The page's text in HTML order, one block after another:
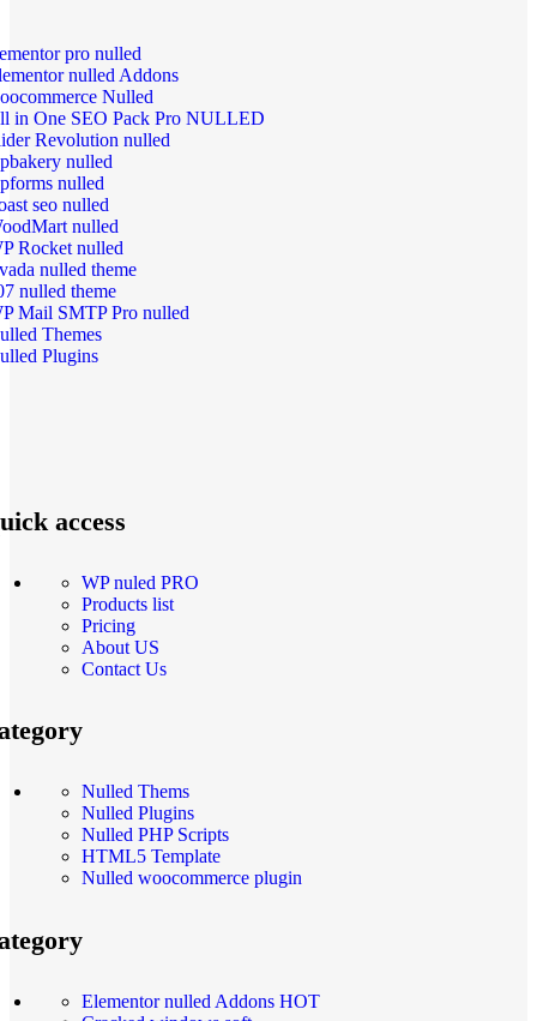
pro nulled
nulled Addons
Nulled
in One SEO Pack Pro NULLED
Revolution nulled
nulled
nulled
seo nulled
nulled
Rocket nulled
nulled theme
nulled theme
Mail SMTP Pro nulled
Themes
Plugins
access
WP nuled PRO
Products list
Pricing
About US
Contact Us
Nulled Thems
Nulled Plugins
Nulled PHP Scripts
HTML5 Template
Nulled woocommerce plugin
Elementor nulled Addons HOT